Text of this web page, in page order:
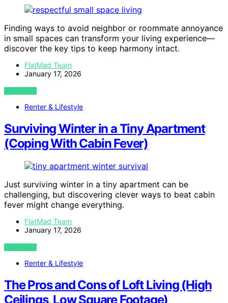
Finding ways to avoid neighbor or roommate annoyance
in small spaces can transform your living experience—
discover the key tips to keep harmony intact.
FlatMad Team
January 17, 2026
VIEW POST
Renter & Lifestyle
Surviving Winter in a Tiny Apartment
(Coping With Cabin Fever)
Just surviving winter in a tiny apartment can be
challenging, but discovering clever ways to beat cabin
fever might change everything.
FlatMad Team
January 17, 2026
VIEW POST
Renter & Lifestyle
The Pros and Cons of Loft Living (High
Ceilings, Low Square Footage)